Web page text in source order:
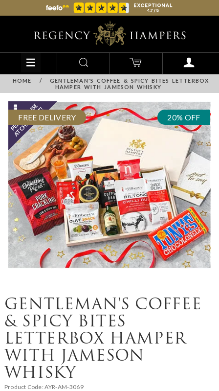
HOME /
GENTLEMAN'S COFFEE & SPICY BITES LETTERBOX
HAMPER WITH JAMESON WHISKY
FREE DELIVERY 20% OFF
GENTLEMAN'S COFFEE
& SPICY BITES
LETTERBOX HAMPER
WITH JAMESON
WHISKY
Product Code:AYR-AM-3069